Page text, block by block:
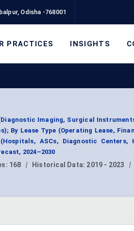
Odisha -768001
PRACTICES INSIGHTS
Imaging, Surgical
By Lease Type (Operating Lease,
ASCs, Diagnostic Centers,
2024–2030
168 | Historical Data: 2019 - 2023
|